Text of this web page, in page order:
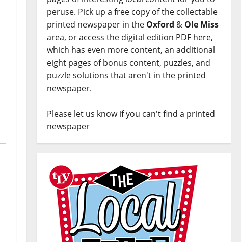
peruse. Pick up a free copy of the collectable
printed newspaper in the Oxford & Ole Miss
area, or access the digital edition PDF here,
which has even more content, an additional
eight pages of bonus content, puzzles, and
puzzle solutions that aren't in the printed
newspaper.
Please let us know if you can't find a printed
newspaper